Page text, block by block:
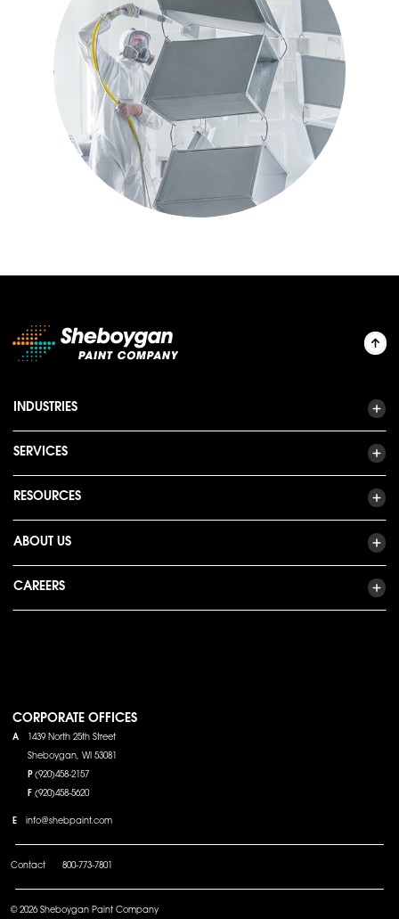
INDUSTRIES
SERVICES
RESOURCES
ABOUT US
CAREERS
CORPORATE OFFICES
A 1439 North 25th Street
Sheboygan, WI 53081
P (920)458-2157
F (920)458-5620
E info@shebpaint.com
Contact 800-773-7801
© 2026 Sheboygan Paint Company